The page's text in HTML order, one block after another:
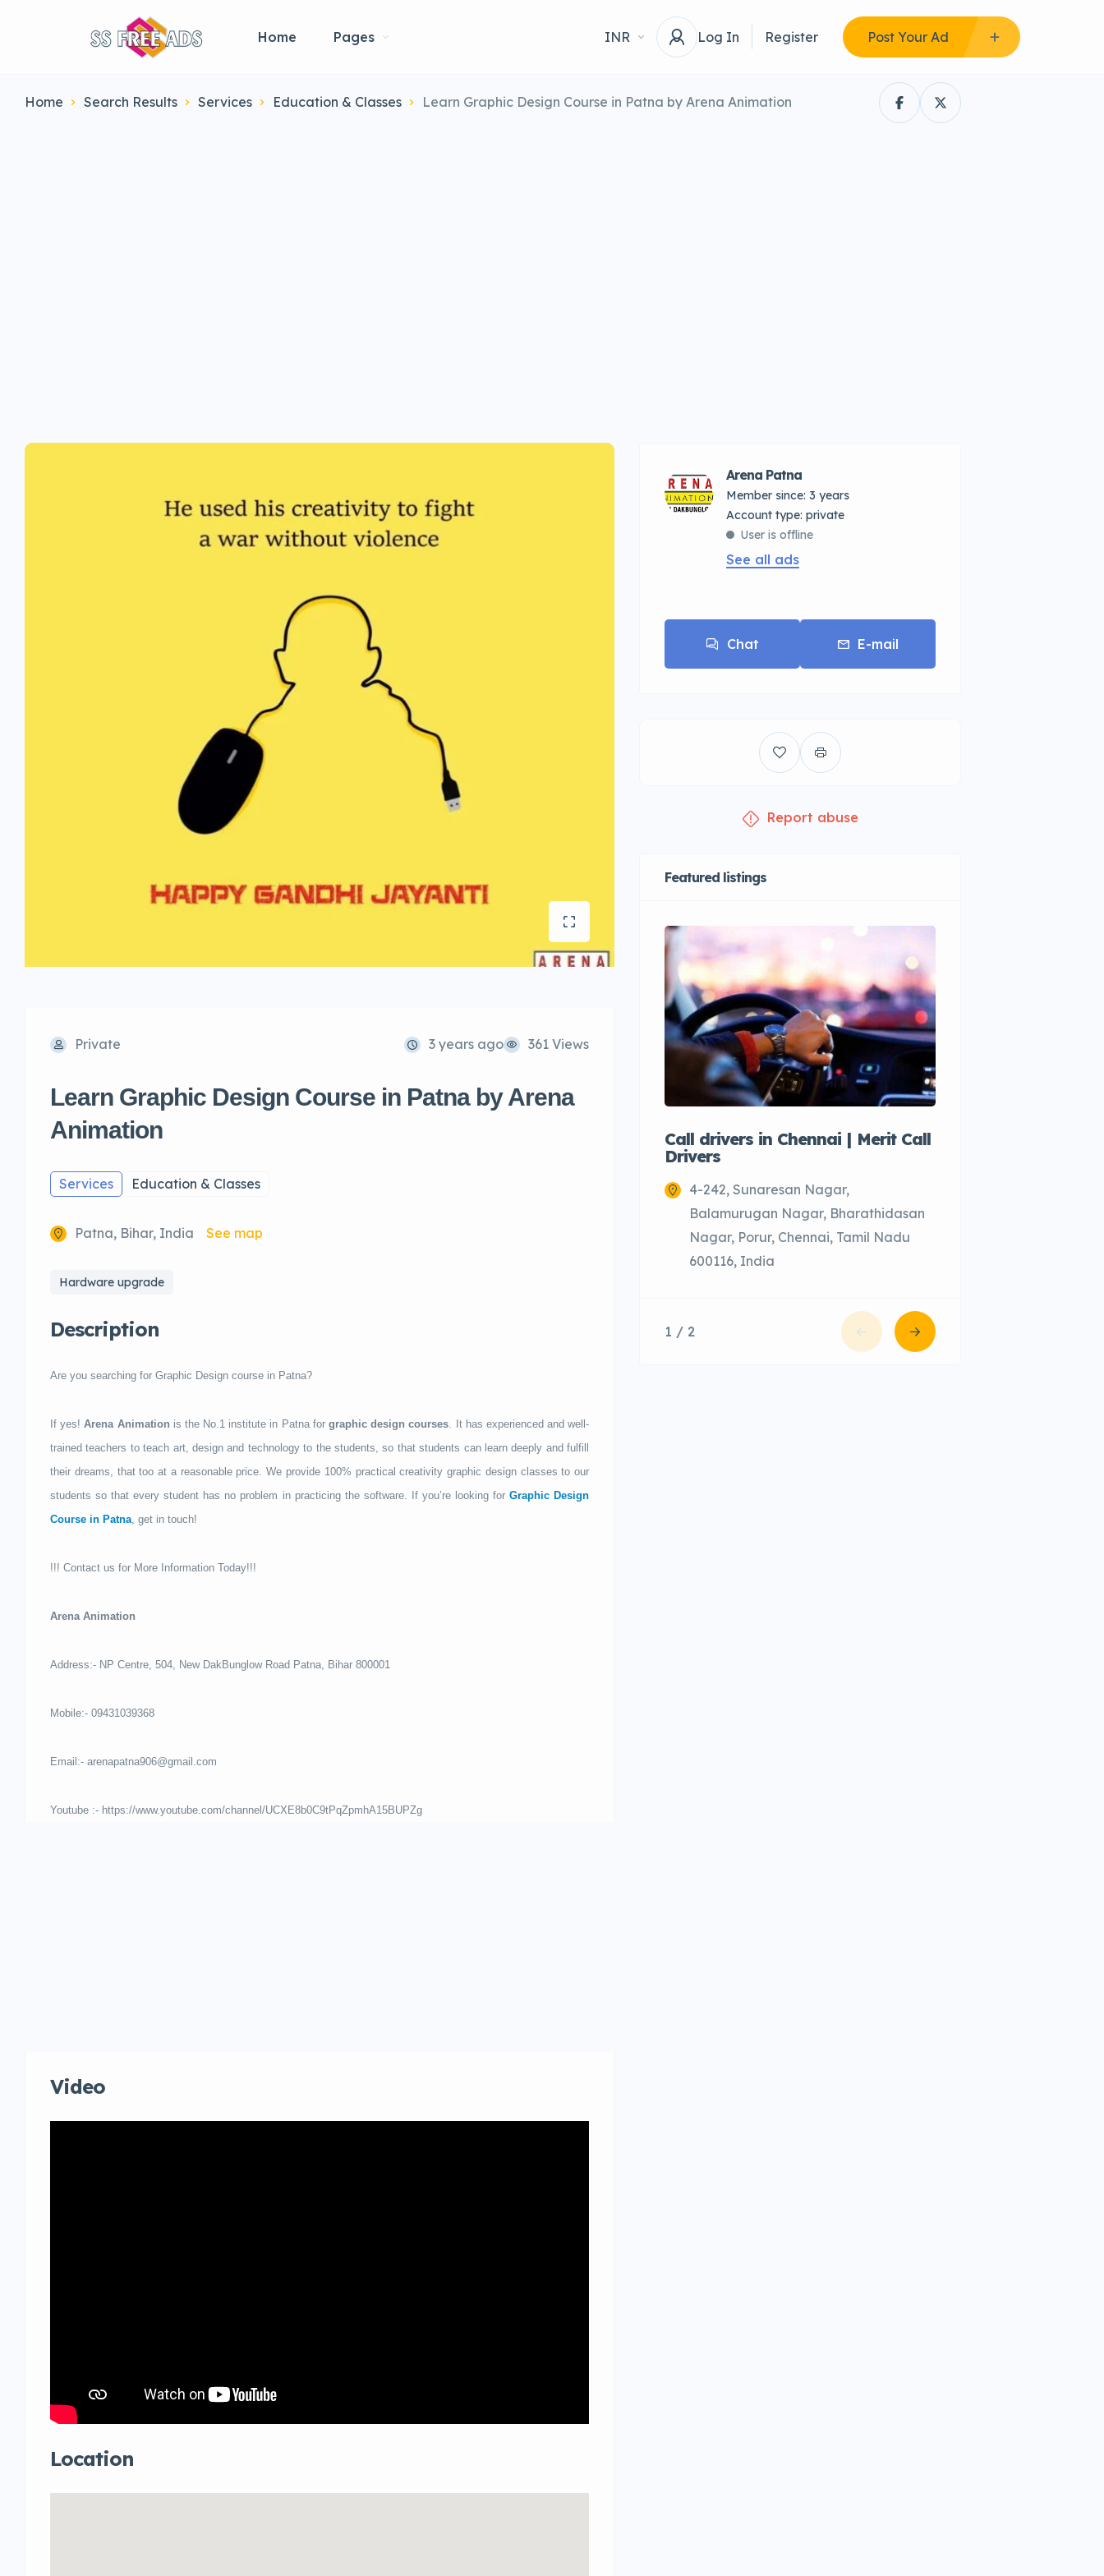
Home Pages INR Log In Register Post Your Ad
Home Search Results Services Education & Classes Learn Graphic Design Course in Patna by Arena Animation
Private 3 years ago 361 Views
Learn Graphic Design Course in Patna by Arena
Animation
Services Education & Classes
Patna, Bihar, India See map
Hardware upgrade
Description
Are you searching for Graphic Design course in Patna?
If yes!Arena Animation is the No.1 institute in Patna for graphic design courses. It has experienced and well-
trained teachers to teach art, design and technology to the students, so that students can learn deeply and fulfill
their dreams, that too at a reasonable price. We provide 100% practical creativity graphic design classes to our
students so that every student has no problem in practicing the software. If you’re looking forGraphic Design
Course in Patna, get in touch!
!!! Contact us for More Information Today!!!
Arena Animation
Address:- NP Centre, 504, New DakBunglow Road Patna, Bihar 800001
Mobile:- 09431039368
Email:- arenapatna906@gmail.com
Youtube :- https://www.youtube.com/channel/UCXE8b0C9tPqZpmhA15BUPZg
Video
Location
Arena Patna
Member since: 3 years
account type: private
User is offline
See all ads
Chat E-mail
Report abuse
Featured listings
Call drivers in Chennai | Merit Call
Drivers
4-242, Sunaresan Nagar,
Balamurugan Nagar, Bharathidasan
Nagar, Porur, Chennai, Tamil Nadu
600116, India
1 / 2